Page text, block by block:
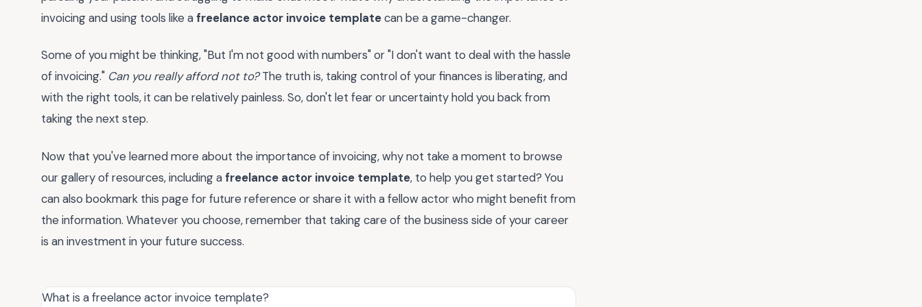
invoicing and using tools like afreelance actor invoice templatecan be a game-changer.
Some of you might be thinking, "But I'm not good with numbers" or "I don't want to deal with the hassle
of invoicing." Can you really afford not to?The truth is, taking control of your finances is liberating, and
with the right tools, it can be relatively painless. So, don't let fear or uncertainty hold you back from
taking the next step.
Now that you've learned more about the importance of invoicing, why not take a moment to browse
our gallery of resources, including afreelance actor invoice template, to help you get started? You
can also bookmark this page for future reference or share it with a fellow actor who might benefit from
the information. Whatever you choose, remember that taking care of the business side of your career
is an investment in your future success.
What is a freelance actor invoice template?